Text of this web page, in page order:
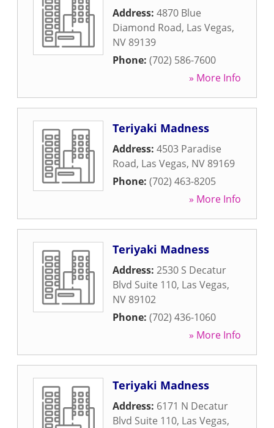
Address: 4870 Blue
Diamond Road, Las Vegas,
NV 89139
Phone: (702) 586-7600
» More Info
Teriyaki Madness
Address: 4503 Paradise
Road, Las Vegas, NV 89169
Phone: (702) 463-8205
» More Info
Teriyaki Madness
Address: 2530 S Decatur
Blvd Suite 110, Las Vegas,
NV 89102
Phone: (702) 436-1060
» More Info
Teriyaki Madness
Address: 6171 N Decatur
Blvd Suite 110, Las Vegas,